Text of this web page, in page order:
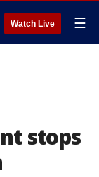
Watch Live ☰
stops